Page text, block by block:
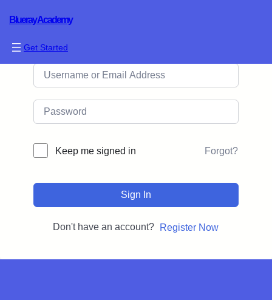
Blueray Academy
Get Started
Keep me signed in Forgot?
Sign In
Don't have an account? Register Now